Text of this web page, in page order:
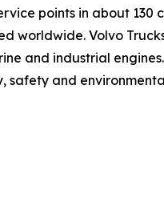
points in about 130
worldwide. Volvo
and industrial
safety and